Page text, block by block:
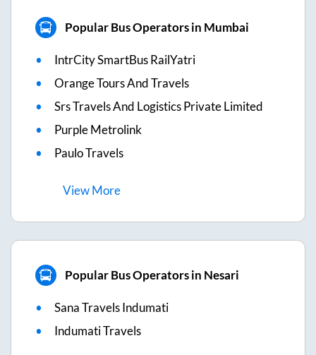
Popular Bus Operators in Mumbai
IntrCity SmartBus RailYatri
Orange Tours And Travels
Srs Travels And Logistics Private Limited
Purple Metrolink
Paulo Travels
ViewMore
Popular Bus Operators in Nesari
Sana Travels Indumati
Indumati Travels